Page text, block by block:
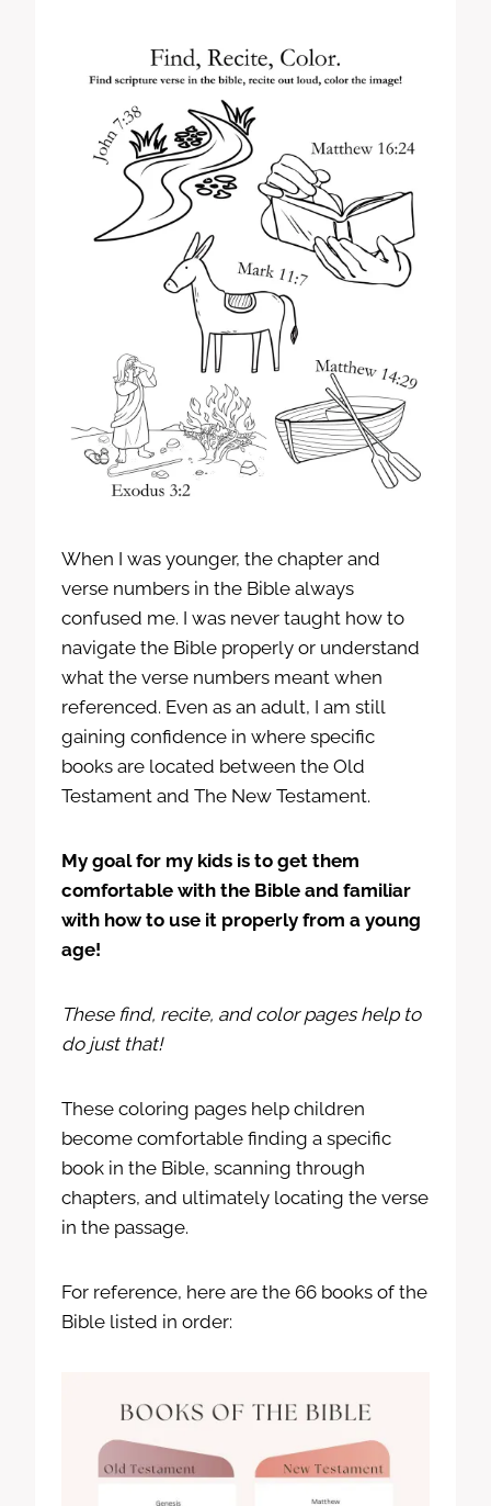
When I was younger, the chapter and
verse numbers in the Bible always
confused me. I was never taught how to
navigate the Bible properly or understand
what the verse numbers meant when
referenced. Even as an adult, I am still
gaining confidence in where specific
books are located between the Old
Testament and The New Testament.
My goal for my kids is to get them
comfortable with the Bible and familiar
with how to use it properly from a young
age!
These find, recite, and color pages help to
do just that!
These coloring pages help children
become comfortable finding a specific
book in the Bible, scanning through
chapters, and ultimately locating the verse
in the passage.
For reference, here are the 66 books of the
Bible listed in order: